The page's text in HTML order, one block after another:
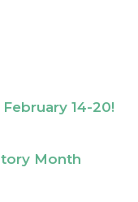
14-20!
Month